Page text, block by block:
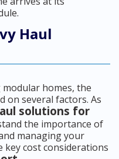
Haul
homes, the
on several factors. As
solutions for
the importance of
managing your
key cost considerations